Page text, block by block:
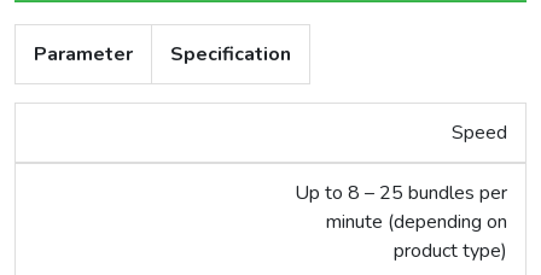
Parameter Specification
Speed
Up to 8 – 25 bundles per
minute (depending on
product type)